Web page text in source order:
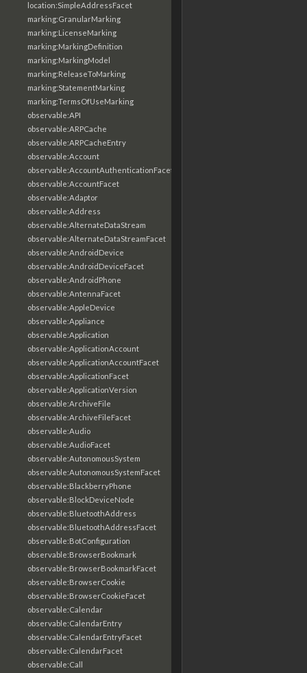
location:SimpleAddressFacet
marking:GranularMarking
marking:LicenseMarking
marking:MarkingDefinition
marking:MarkingModel
marking:ReleaseToMarking
marking:StatementMarking
marking:TermsOfUseMarking
observable:API
observable:ARPCache
observable:ARPCacheEntry
observable:Account
observable:AccountAuthenticationFacet
observable:AccountFacet
observable:Adaptor
observable:Address
observable:AlternateDataStream
observable:AlternateDataStreamFacet
observable:AndroidDevice
observable:AndroidDeviceFacet
observable:AndroidPhone
observable:AntennaFacet
observable:AppleDevice
observable:Appliance
observable:Application
observable:ApplicationAccount
observable:ApplicationAccountFacet
observable:ApplicationFacet
observable:ApplicationVersion
observable:ArchiveFile
observable:ArchiveFileFacet
observable:Audio
observable:AudioFacet
observable:AutonomousSystem
observable:AutonomousSystemFacet
observable:BlackberryPhone
observable:BlockDeviceNode
observable:BluetoothAddress
observable:BluetoothAddressFacet
observable:BotConfiguration
observable:BrowserBookmark
observable:BrowserBookmarkFacet
observable:BrowserCookie
observable:BrowserCookieFacet
observable:Calendar
observable:CalendarEntry
observable:CalendarEntryFacet
observable:CalendarFacet
observable:Call